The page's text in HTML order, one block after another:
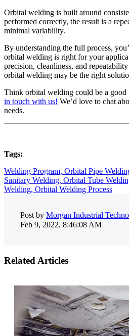
Orbital welding is built around
performed correctly, the result is a
minimal variability.
By understanding the full process,
orbital welding is right for your
precision, cleanliness, and
orbital welding may be the right
Think orbital welding could be a
in touch with us! We’d love to chat
needs.
Tags:
Welding Program, Orbital Pipe
Sanitary Welding, Orbital Tube
Welding, Orbital Welding Process
Post by Morgan Industrial
Feb 9, 2022, 8:46:08 AM
Related Articles